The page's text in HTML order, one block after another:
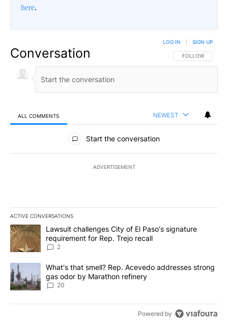
here.
Conversation FOLLOW THIS
FOLLOW
LOG IN SIGN UP
ALL COMMENTS NEWEST
All Comments
Start the conversation
ADVERTISEMENT
ACTIVE CONVERSATIONS
The following is a list of the most commented articles in the last
A trending article titled "Lawsuit challenges City of El Paso's
Lawsuit challenges City of El Paso's signature
requirement for Rep. Trejo recall
2
A trending article titled "What's that smell? Rep. Acevedo
What's that smell? Rep. Acevedo addresses strong
gas odor by Marathon refinery
20
Powered by